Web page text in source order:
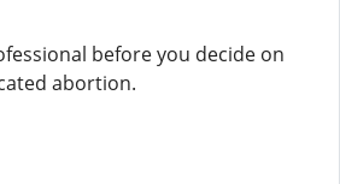
before you decide on
abortion.